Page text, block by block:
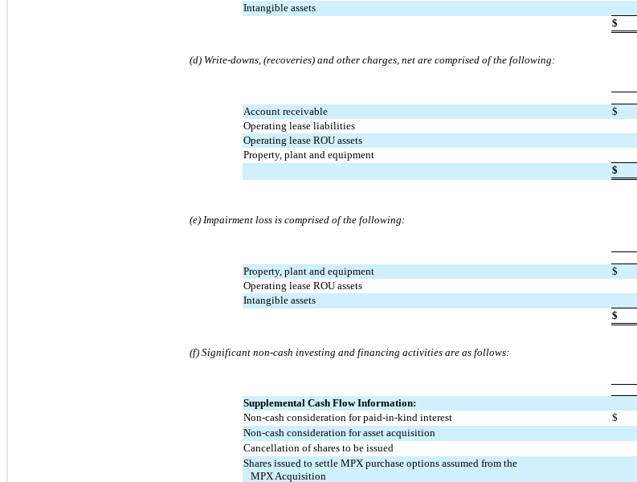
Intangible assets
$
(d) Write-downs, (recoveries) and other charges, net are comprised of the following:
Account receivable $
Operating lease liabilities
Operating lease ROU assets
Property, plant and equipment
$
(e) Impairment loss is comprised of the following:
Property, plant and equipment $
Operating lease ROU assets
Intangible assets
$
(f) Significant non-cash investing and financing activities are as follows:
Supplemental Cash Flow Information:
Non-cash consideration for paid-in-kind interest
$
Non-cash consideration for asset acquisition
Cancellation of shares to be issued
Shares issued to settle MPX purchase options assumed from the
MPX Acquisition